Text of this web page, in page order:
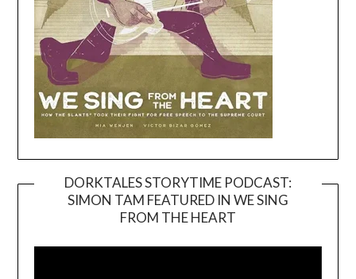
DORKTALES STORYTIME PODCAST:
SIMON TAM FEATURED IN WE SING
FROM THE HEART